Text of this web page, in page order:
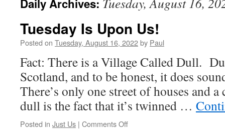
Daily Archives:
Tuesday Is Upon Us!
Posted on Tuesday, August 16, 2022by Paul
Fact: There is a Village Called Dull.
Scotland, and to be honest, it does
There’s only one street of houses and
dull is the fact that it’s twinned …
Posted in Just Us | Comments Offon